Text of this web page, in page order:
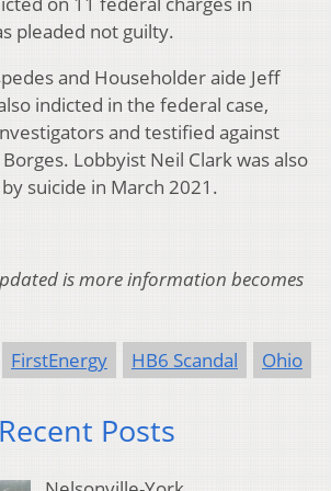
pleaded not guilty.
and Householder aide Jeff
indicted in the federal case,
and testified against
Lobbyist Neil Clark was also
suicide in March 2021.
is more information becomes
FirstEnergy HB6 Scandal Ohio
Posts